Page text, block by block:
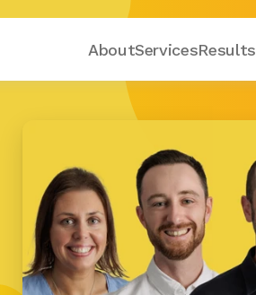
Results
AboutServices